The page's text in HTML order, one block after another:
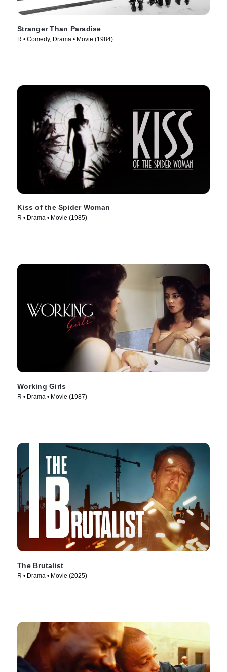
Stranger Than Paradise
R • Comedy, Drama • Movie (1984)
Kiss of the Spider Woman
R • Drama • Movie (1985)
Working Girls
R • Drama • Movie (1987)
The Brutalist
R • Drama • Movie (2025)